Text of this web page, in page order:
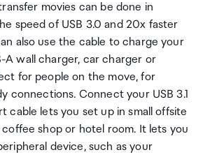
movies can be done in
speed of USB 3.0 and 20x faster
also use the cable to charge your
A wall charger, car charger or
for people on the move, for
connections. Connect your USB 3.1
cable lets you set up in small offsite
shop or hotel room. It lets you
device, such as your